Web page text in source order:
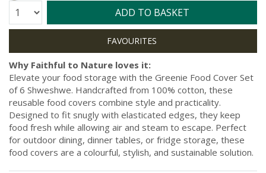
Quantity: ADD TO BASKET
Why Faithful to Nature loves it:
Elevate your food storage with the Greenie Food Cover Set
of 6 Shweshwe. Handcrafted from 100% cotton, these
reusable food covers combine style and practicality.
Designed to fit snugly with elasticated edges, they keep
food fresh while allowing air and steam to escape. Perfect
for outdoor dining, dinner tables, or fridge storage, these
food covers are a colourful, stylish, and sustainable solution.